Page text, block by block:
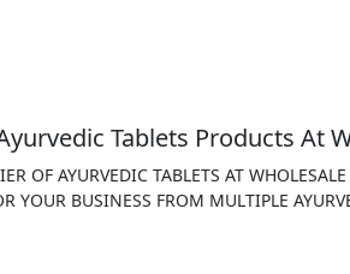
Tablets Products At
OF AYURVEDIC TABLETS AT
YOUR BUSINESS FROM MULTIPLE